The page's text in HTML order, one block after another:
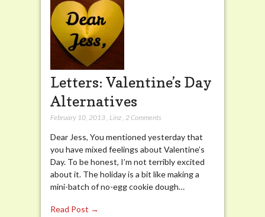
Letters: Valentine’s Day
Alternatives
February 10, 2013, Linz, 2 Comments
Dear Jess, You mentioned yesterday that
you have mixed feelings about Valentine’s
Day. To be honest, I’m not terribly excited
about it. The holiday is a bit like making a
mini-batch of no-egg cookie dough…
Read Post →